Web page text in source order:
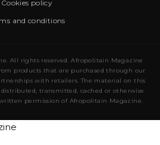
Cookies policy
and conditions
All rights reserved. Afropolitain Magazine
products that are purchased through our
with retailers. The material on this
transmitted, cached or otherwise
permission of Afropolitain Magazine.